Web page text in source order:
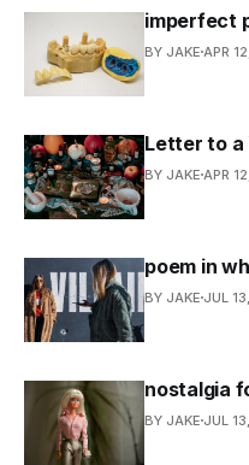
imperfect
BY JAKE APR
Letter to a
BY JAKE APR
poem in
BY JAKE JUL
nostalgia
BY JAKE JUL